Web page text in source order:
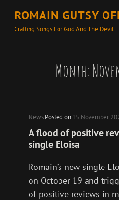
ROMAIN GUTSY
Crafting Songs For God And The Devil…
Month:
Cat
Links
News Posted on 15 November
A flood of positive
single Eloisa
Romain’s new single
on October 19 and
of positive reviews in